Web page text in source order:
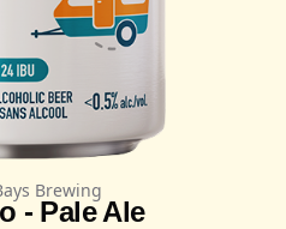
Brewing
- Pale Ale